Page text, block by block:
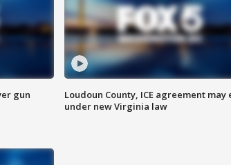
gun
Loudoun County, ICE agreement may
under new Virginia law